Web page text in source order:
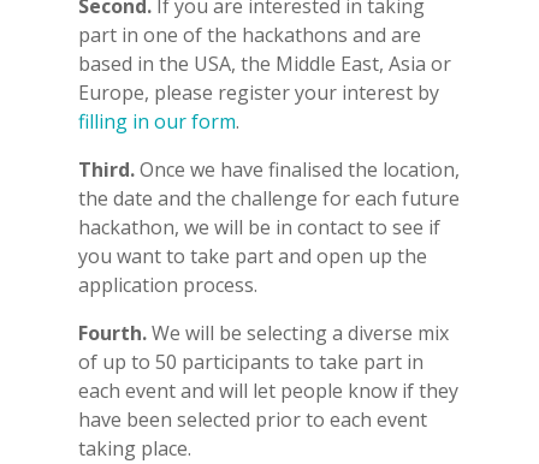
Second.If you are interested in taking
part in one of the hackathons and are
based in the USA, the Middle East, Asia or
Europe, please register your interest by
filling in our form.
Third.Once we have finalised the location,
the date and the challenge for each future
hackathon, we will be in contact to see if
you want to take part and open up the
application process.
Fourth.We will be selecting a diverse mix
of up to 50 participants to take part in
each event and will let people know if they
have been selected prior to each event
taking place.